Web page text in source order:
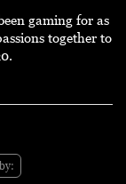
gaming for as
together to